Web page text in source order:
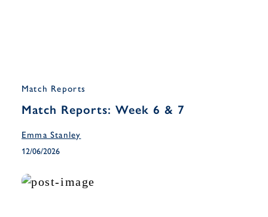
Match Reports
Match Reports: Week 6 & 7
Emma Stanley
12/06/2026